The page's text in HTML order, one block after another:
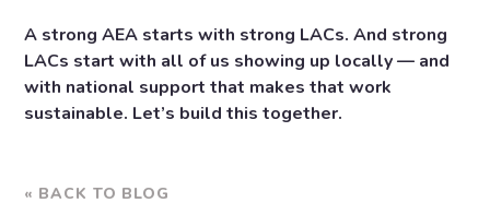
A strong AEA starts with strong LACs. And strong
LACs start with all of us showing up locally — and
with national support that makes that work
sustainable. Let’s build this together.
« BACK TO BLOG